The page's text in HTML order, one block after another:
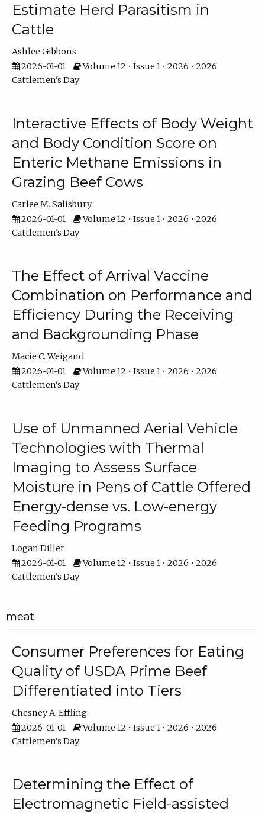
Estimate Herd Parasitism in
Cattle
Ashlee Gibbons
2026-01-01
Volume 12 • Issue 1 • 2026 • 2026
Cattlemen's Day
Interactive Effects of Body Weight
and Body Condition Score on
Enteric Methane Emissions in
Grazing Beef Cows
Carlee M. Salisbury
2026-01-01
Volume 12 • Issue 1 • 2026 • 2026
Cattlemen's Day
The Effect of Arrival Vaccine
Combination on Performance and
Efficiency During the Receiving
and Backgrounding Phase
Macie C. Weigand
2026-01-01
Volume 12 • Issue 1 • 2026 • 2026
Cattlemen's Day
Use of Unmanned Aerial Vehicle
Technologies with Thermal
Imaging to Assess Surface
Moisture in Pens of Cattle Offered
Energy-dense vs. Low-energy
Feeding Programs
Logan Diller
2026-01-01
Volume 12 • Issue 1 • 2026 • 2026
Cattlemen's Day
meat
Consumer Preferences for Eating
Quality of USDA Prime Beef
Differentiated into Tiers
Chesney A. Effling
2026-01-01
Volume 12 • Issue 1 • 2026 • 2026
Cattlemen's Day
Determining the Effect of
Electromagnetic Field-assisted